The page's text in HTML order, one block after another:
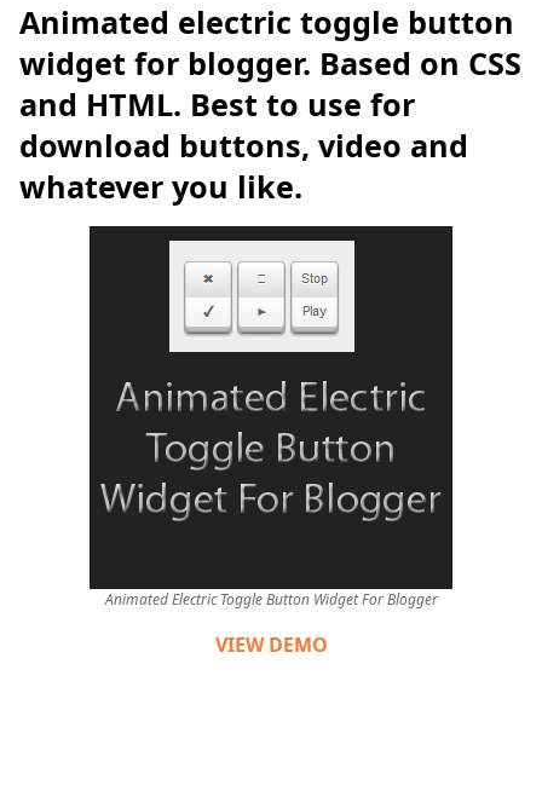
Animated electric toggle button
widget for blogger. Based on CSS
and HTML. Best to use for
download buttons, video and
whatever you like.
Animated Electric Toggle Button Widget For Blogger
VIEW DEMO